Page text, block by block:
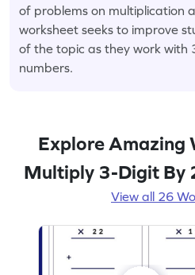
of problems on multiplication
worksheet seeks to improve
of the topic as they work
numbers.
Explore Amazing
Multiply 3-Digit By
View all 26